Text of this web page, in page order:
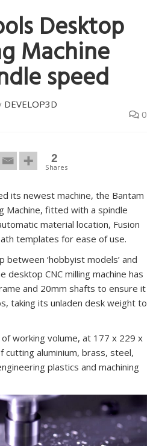
Desktop
Machine
speed
DEVELOP3D
0
2
Shares
its newest machine, the Bantam
Machine, fitted with a spindle
material location, Fusion
templates for ease of use.
between ‘hobbyist models’ and
desktop CNC milling machine has
and 20mm shafts to ensure it
taking its unladen desk weight to
working volume, at 177 x 229 x
cutting aluminium, brass, steel,
plastics and machining